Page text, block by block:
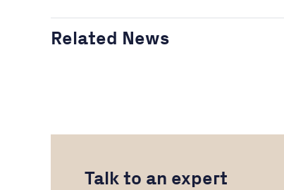
Related News
Talk to an expert